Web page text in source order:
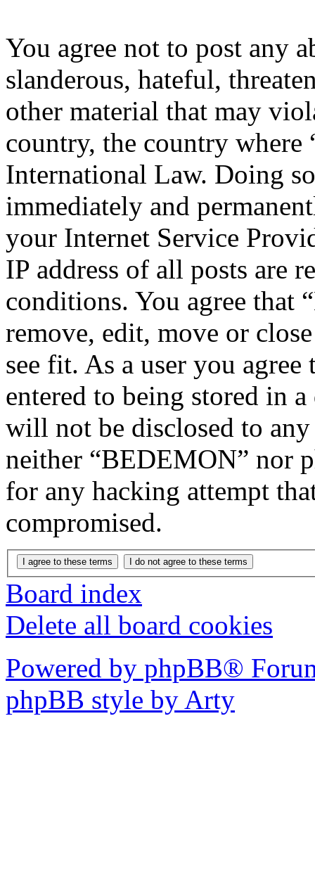
You agree not to post any
slanderous, hateful,
other material that may
country, the country
International Law. Doing
immediately and
your Internet Service
IP address of all posts are
conditions. You agree that
remove, edit, move or
see fit. As a user you
entered to being stored in
will not be disclosed to
neither “BEDEMON” nor
for any hacking attempt
compromised.
Board index
Delete all board cookies
Powered by phpBB®
phpBB style by Arty